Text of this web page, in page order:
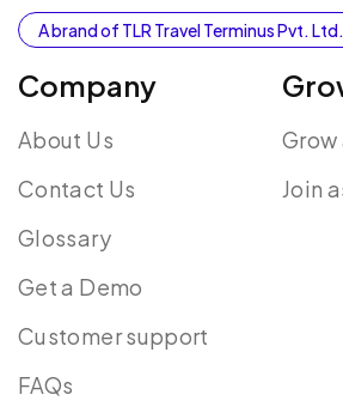
A brand of TLR Travel Terminus Pvt. Ltd.
Company
About Us
Contact Us
Glossary
Get a Demo
Customer support
FAQs
Join